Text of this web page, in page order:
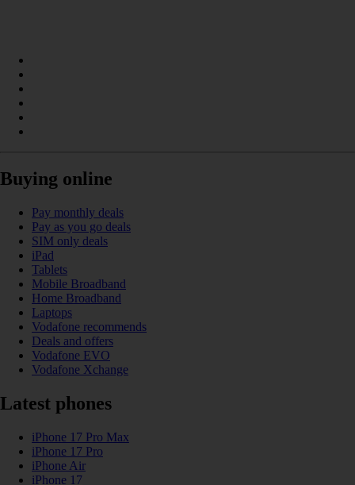
Buying online
Pay monthly deals
Pay as you go deals
SIM only deals
iPad
Tablets
Mobile Broadband
Home Broadband
Laptops
Vodafone recommends
Deals and offers
Vodafone EVO
Vodafone Xchange
Latest phones
iPhone 17 Pro Max
iPhone 17 Pro
iPhone Air
iPhone 17